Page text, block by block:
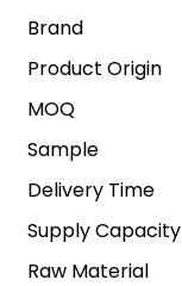
Brand
Product Origin
MOQ
Sample
Delivery Time
Supply Capacity
Raw Material